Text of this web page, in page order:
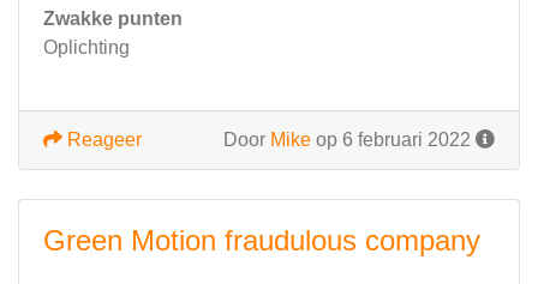
Zwakke punten
Oplichting
Door Mike op 6 februari 2022
Reageer
Green Motion fraudulous company